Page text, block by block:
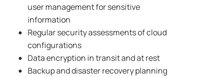
user management for sensitive
information
Regular security assessments of cloud
configurations
Data encryption in transit and at rest
Backup and disaster recovery planning